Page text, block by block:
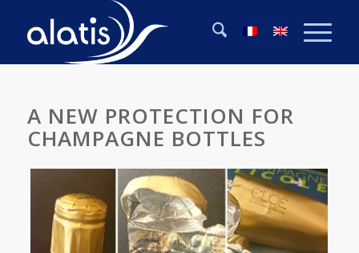
A NEW PROTECTION FOR
CHAMPAGNE BOTTLES